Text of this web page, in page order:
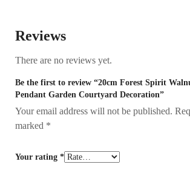
Reviews
There are no reviews yet.
Be the first to review “20cm Forest Spirit
Pendant Garden Courtyard Decoration”
Your email address will not be published.
marked *
Your rating *